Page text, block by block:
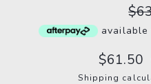
Sale
price
$61.50
Shipping